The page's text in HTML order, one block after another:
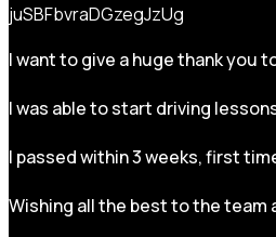
juSBFbvraDGzegJzUg
I want to give a huge thank you
I was able to start driving
I passed within 3 weeks, first
Wishing all the best to the team